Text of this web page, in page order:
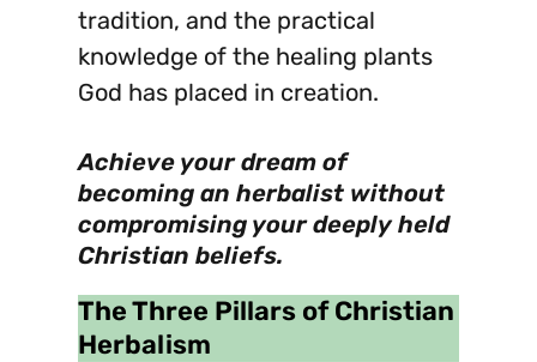
tradition, and the practical
knowledge of the healing plants
God has placed in creation.
Achieve your dream of
becoming an herbalist without
compromising your deeply held
Christian beliefs.
The Three Pillars of Christian
Herbalism